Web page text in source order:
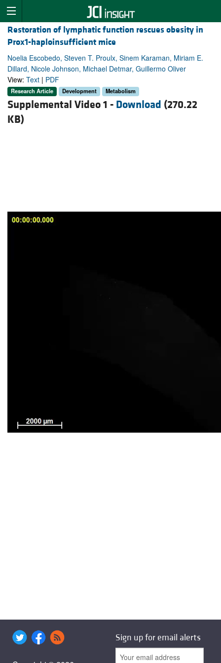
Restoration of lymphatic function rescues obesity in
Prox1-haploinsufficient mice
Noelia Escobedo, Steven T. Proulx, Sinem Karaman, Miriam E.
Dillard, Nicole Johnson, Michael Detmar, Guillermo Oliver
View: Text | PDF
Research Article Development Metabolism
Supplemental Video 1 - Download (270.22
KB)
Sign up for email alerts